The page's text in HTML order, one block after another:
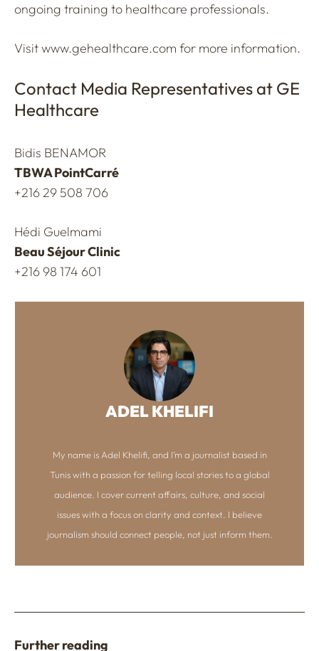
ongoing training to healthcare professionals.
Visitwww.gehealthcare.com for more information.
Contact Media Representatives at GE
Healthcare
Bidis BENAMOR
TBWA PointCarré
+216 29 508 706
Hédi Guelmami
Beau Séjour Clinic
+216 98 174 601
ADEL KHELIFI
My name is Adel Khelifi, and I’m a journalist based in
Tunis with a passion for telling local stories to a global
audience. I cover current affairs, culture, and social
issues with a focus on clarity and context. I believe
journalism should connect people, not just inform them.
Further reading